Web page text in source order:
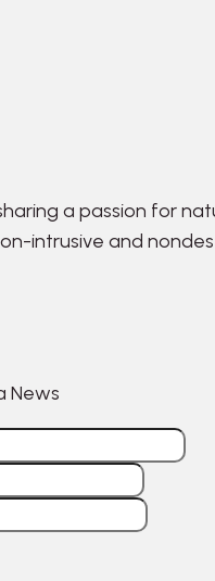
a passion for
intrusive and
News